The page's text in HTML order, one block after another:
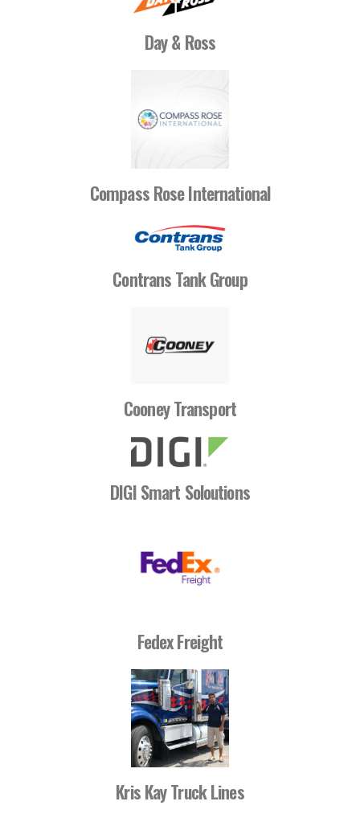
Day & Ross
Compass Rose International
Contrans Tank Group
Cooney Transport
DIGI Smart Soloutions
Fedex Freight
Kris Kay Truck Lines